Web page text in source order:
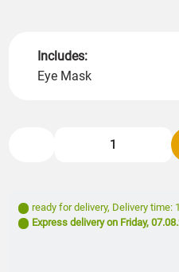
Includes:
Eye Mask
ready for delivery, Delivery time:
Express delivery on Friday,